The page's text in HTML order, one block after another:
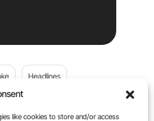
like cookies to store and/or access
Headlines